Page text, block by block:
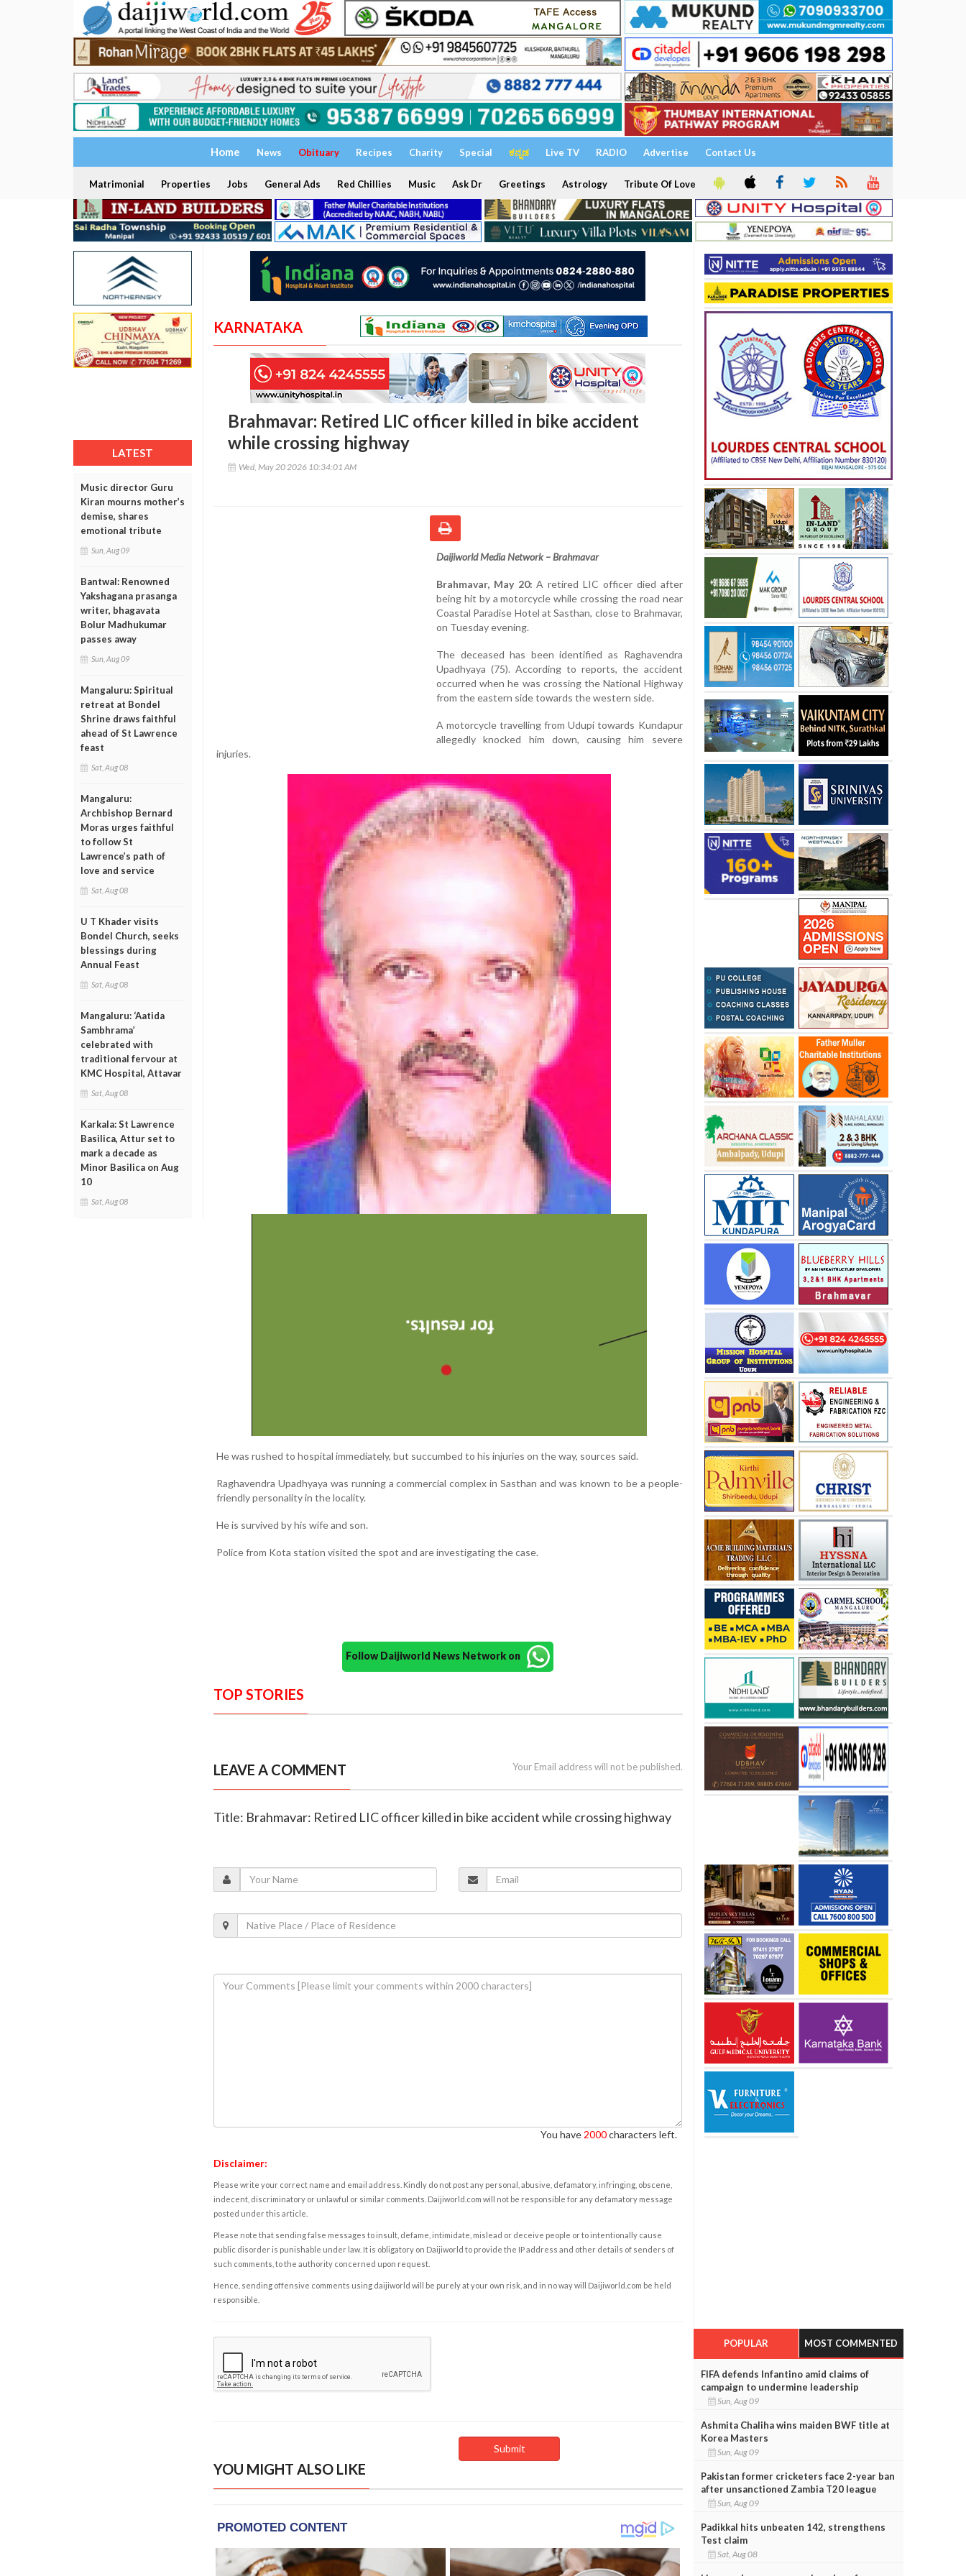
Home News Obituary Recipes Charity Special ಕನ್ನಡ Live TV RADIO Advertise Contact Us
Matrimonial Properties Jobs General Ads Red Chillies Music Ask Dr Greetings Astrology Tribute Of Love
LATEST
Music director Guru
Kiran mourns mother’s
demise, shares
emotional tribute
Sun, Aug 09
Bantwal: Renowned
Yakshagana prasanga
writer, bhagavata
Bolur Madhukumar
passes away
Sun, Aug 09
Mangaluru: Spiritual
retreat at Bondel
Shrine draws faithful
ahead of St Lawrence
feast
Sat, Aug 08
Mangaluru:
Archbishop Bernard
Moras urges faithful
to follow St
Lawrence’s path of
love and service
Sat, Aug 08
U T Khader visits
Bondel Church, seeks
blessings during
Annual Feast
Sat, Aug 08
Mangaluru: ‘Aatida
Sambhrama’
celebrated with
traditional fervour at
KMC Hospital, Attavar
Sat, Aug 08
Karkala: St Lawrence
Basilica, Attur set to
mark a decade as
Minor Basilica on Aug
10
Sat, Aug 08
KARNATAKA
Brahmavar: Retired LIC officer killed in bike accident
while crossing highway
Wed, May 20 2026 10:34:01 AM
Daijiworld Media Network – Brahmavar
Brahmavar, May 20: A retired LIC officer died after
being hit by a motorcycle while crossing the road near
Coastal Paradise Hotel at Sasthan, close to Brahmavar,
on Tuesday evening.
The deceased has been identified as Raghavendra
Upadhyaya (75). According to reports, the accident
occurred when he was crossing the National Highway
from the eastern side towards the western side.
A motorcycle travelling from Udupi towards Kundapur
allegedly knocked him down, causing him severe
injuries.
He was rushed to hospital immediately, but succumbed to his injuries on the way, sources said.
Raghavendra Upadhyaya was running a commercial complex in Sasthan and was known to be a people-
friendly personality in the locality.
He is survived by his wife and son.
Police from Kota station visited the spot and are investigating the case.
Follow Daijiworld News Network on
TOP STORIES
LEAVE A COMMENT Your Email address will not be published.
Title: Brahmavar: Retired LIC officer killed in bike accident while crossing highway
You have 2000characters left.
Disclaimer:
Please write your correct name and email address. Kindly do not post any personal, abusive, defamatory, infringing, obscene,
indecent, discriminatory or unlawful or similar comments. Daijiworld.com will not be responsible for any defamatory message
posted under this article.
Please note that sending false messages to insult, defame, intimidate, mislead or deceive people or to intentionally cause
public disorder is punishable under law. It is obligatory on Daijiworld to provide the IP address and other details of senders of
such comments, to the authority concerned upon request.
Hence, sending offensive comments using daijiworld will be purely at your own risk, and in no way will Daijiworld.com be held
responsible.
YOU MIGHT ALSO LIKE
POPULAR MOST COMMENTED
FIFA defends Infantino amid claims of
campaign to undermine leadership
Sun, Aug 09
Ashmita Chaliha wins maiden BWF title at
Korea Masters
Sun, Aug 09
Pakistan former cricketers face 2-year ban
after unsanctioned Zambia T20 league
Sun, Aug 09
Padikkal hits unbeaten 142, strengthens
Test claim
Sat, Aug 08